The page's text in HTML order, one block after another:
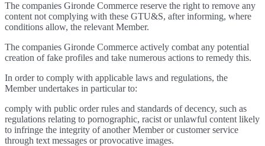
The companies Gironde Commerce reserve the right to remove any
content not complying with these GTU&S, after informing, where
conditions allow, the relevant Member.
The companies Gironde Commerce actively combat any potential
creation of fake profiles and take numerous actions to remedy this.
In order to comply with applicable laws and regulations, the
Member undertakes in particular to:
comply with public order rules and standards of decency, such as
regulations relating to pornographic, racist or unlawful content likely
to infringe the integrity of another Member or customer service
through text messages or provocative images.